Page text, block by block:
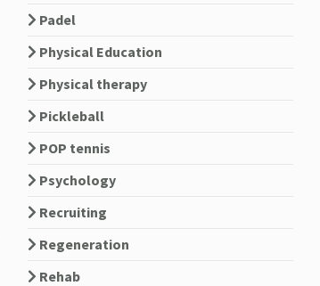
Padel
Physical Education
Physical therapy
Pickleball
POP tennis
Psychology
Recruiting
Regeneration
Rehab